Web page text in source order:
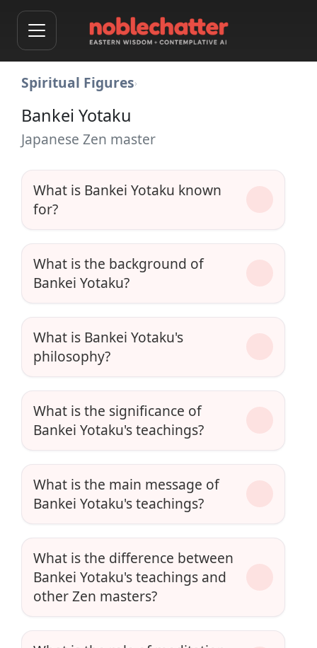
Spiritual Figures›
Bankei Yotaku
Japanese Zen master
What is Bankei Yotaku known
for?
What is the background of
Bankei Yotaku?
What is Bankei Yotaku's
philosophy?
What is the significance of
Bankei Yotaku's teachings?
What is the main message of
Bankei Yotaku's teachings?
What is the difference between
Bankei Yotaku's teachings and
other Zen masters?